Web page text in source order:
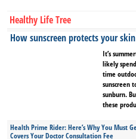
Healthy Life Tree
How sunscreen protects your skin
It’s
likely
time
sunscreen
sunburn.
these
Health Prime Rider: Here’s Why You Must
Covers Your Doctor Consultation Fee